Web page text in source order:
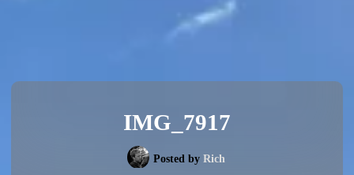
IMG_7917
Posted by Rich